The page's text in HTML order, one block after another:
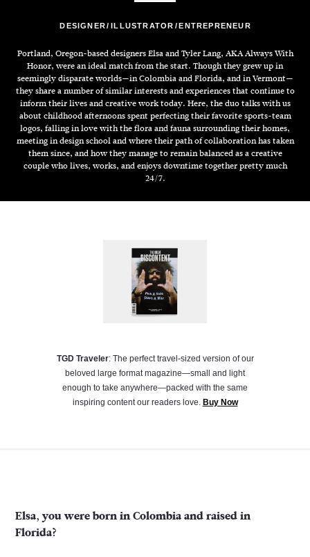
DESIGNER ILLUSTRATOR ENTREPRENEUR
Portland, Oregon-based designers Elsa and Tyler Lang, AKA Always With
Honor, were an ideal match from the start. Though they grew up in
seemingly disparate worlds—in Colombia and Florida, and in Vermont—
they share a number of similar interests and experiences that continue to
inform their lives and creative work today. Here, the duo talks with us
about childhood afternoons spent perfecting their favorite sports-team
logos, falling in love with the flora and fauna surrounding their homes,
meeting in design school and where their path of collaboration has taken
them since, and how they manage to remain balanced as a creative
couple who lives, works, and enjoys downtime together pretty much
24/7.
TGD Traveler: The perfect travel-sized version of our
beloved large format magazine—small and light
enough to take anywhere—packed with the same
inspiring content our readers love. Buy Now
Elsa, you were born in Colombia and raised in
Florida?